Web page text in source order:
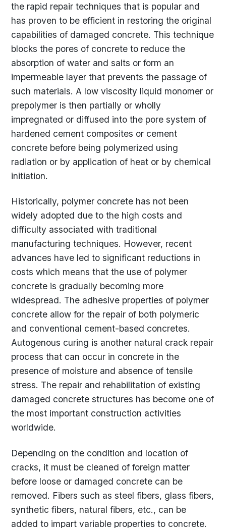
the rapid repair techniques that is popular and
has proven to be efficient in restoring the original
capabilities of damaged concrete. This technique
blocks the pores of concrete to reduce the
absorption of water and salts or form an
impermeable layer that prevents the passage of
such materials. A low viscosity liquid monomer or
prepolymer is then partially or wholly
impregnated or diffused into the pore system of
hardened cement composites or cement
concrete before being polymerized using
radiation or by application of heat or by chemical
initiation.
Historically, polymer concrete has not been
widely adopted due to the high costs and
difficulty associated with traditional
manufacturing techniques. However, recent
advances have led to significant reductions in
costs which means that the use of polymer
concrete is gradually becoming more
widespread. The adhesive properties of polymer
concrete allow for the repair of both polymeric
and conventional cement-based concretes.
Autogenous curing is another natural crack repair
process that can occur in concrete in the
presence of moisture and absence of tensile
stress. The repair and rehabilitation of existing
damaged concrete structures has become one of
the most important construction activities
worldwide.
Depending on the condition and location of
cracks, it must be cleaned of foreign matter
before loose or damaged concrete can be
removed. Fibers such as steel fibers, glass fibers,
synthetic fibers, natural fibers, etc., can be
added to impart variable properties to concrete.